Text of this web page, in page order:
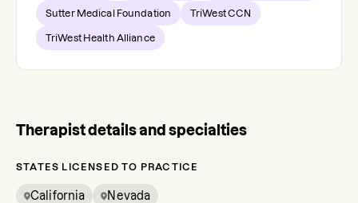
Sutter Medical Foundation TriWest CCN
TriWest Health Alliance
Therapist details and specialties
STATES LICENSED TO PRACTICE
California Nevada